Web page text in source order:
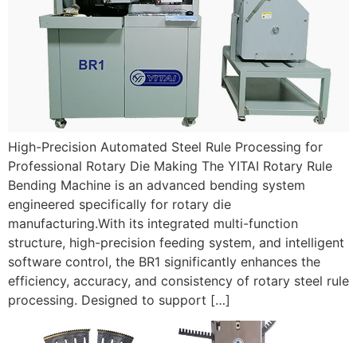
High-Precision Automated Steel Rule Processing for
Professional Rotary Die Making The YITAI Rotary Rule
Bending Machine is an advanced bending system
engineered specifically for rotary die
manufacturing.With its integrated multi-function
structure, high-precision feeding system, and intelligent
software control, the BR1 significantly enhances the
efficiency, accuracy, and consistency of rotary steel rule
processing. Designed to support […]